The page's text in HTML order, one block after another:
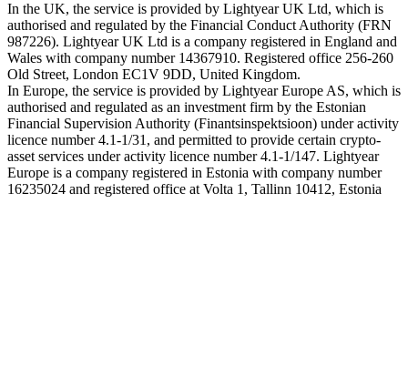
In the UK, the service is provided by Lightyear UK Ltd, which is
authorised and regulated by the Financial Conduct Authority (FRN
987226). Lightyear UK Ltd is a company registered in England and
Wales with company number 14367910. Registered office 256-260
Old Street, London EC1V 9DD, United Kingdom.
In Europe, the service is provided by Lightyear Europe AS, which is
authorised and regulated as an investment firm by the Estonian
Financial Supervision Authority (Finantsinspektsioon) under activity
licence number 4.1-1/31, and permitted to provide certain crypto-
asset services under activity licence number 4.1-1/147. Lightyear
Europe is a company registered in Estonia with company number
16235024 and registered office at Volta 1, Tallinn 10412, Estonia